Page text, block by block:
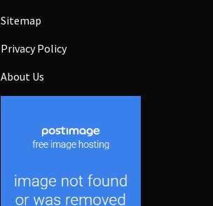
Sitemap
Privacy Policy
About Us